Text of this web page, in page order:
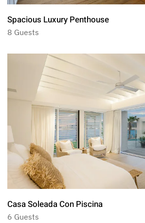
Spacious Luxury Penthouse
8 Guests
Casa Soleada Con Piscina
6 Guests